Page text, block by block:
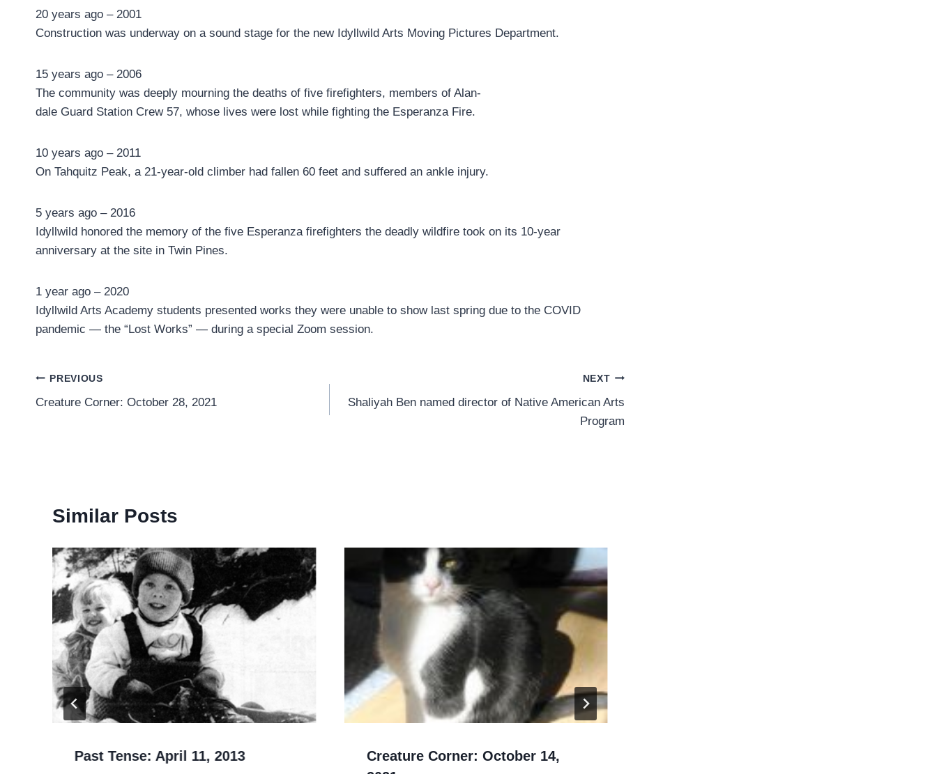
20 years ago – 2001
Construction was underway on a sound stage for the new Idyllwild Arts Moving Pictures Department.
15 years ago – 2006
The community was deeply mourning the deaths of five firefighters, members of Alan-
dale Guard Station Crew 57, whose lives were lost while fighting the Esperanza Fire.
10 years ago – 2011
On Tahquitz Peak, a 21-year-old climber had fallen 60 feet and suffered an ankle injury.
5 years ago – 2016
Idyllwild honored the memory of the five Esperanza firefighters the deadly wildfire took on its 10-year
anniversary at the site in Twin Pines.
1 year ago – 2020
Idyllwild Arts Academy students presented works they were unable to show last spring due to the COVID
pandemic — the “Lost Works” — during a special Zoom session.
Post
navigation
PREVIOUS
Creature Corner: October 28, 2021
NEXT
Shaliyah Ben named director of Native American Arts
Program
Similar Posts
Past Tense: April 11, 2013
Creature Corner: October 14,